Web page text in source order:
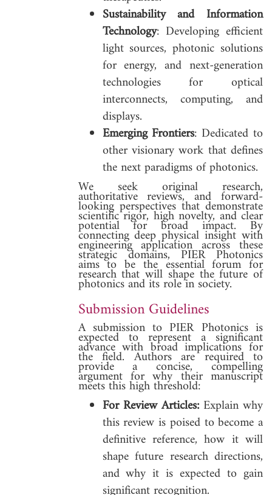
Sustainability and Information
Technology: Developing efficient
light sources, photonic solutions
for energy, and next-generation
technologies for optical
interconnects, computing, and
displays.
Emerging Frontiers: Dedicated to
other visionary work that defines
the next paradigms of photonics.
We seek original research,
authoritative reviews, and forward-
looking perspectives that demonstrate
scientific rigor, high novelty, and clear
potential for broad impact. By
connecting deep physical insight with
engineering application across these
strategic domains, PIER Photonics
aims to be the essential forum for
research that will shape the future of
photonics and its role in society.
Submission Guidelines
A submission to PIER Photonics is
expected to represent a significant
advance with broad implications for
the field. Authors are required to
provide a concise, compelling
argument for why their manuscript
meets this high threshold:
For Review Articles:Explain why
this review is poised to become a
definitive reference, how it will
shape future research directions,
and why it is expected to gain
significant recognition.